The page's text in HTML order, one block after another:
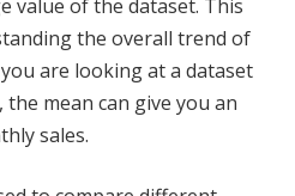
value of the dataset. This
the overall trend of
are looking at a dataset
mean can give you an
sales.